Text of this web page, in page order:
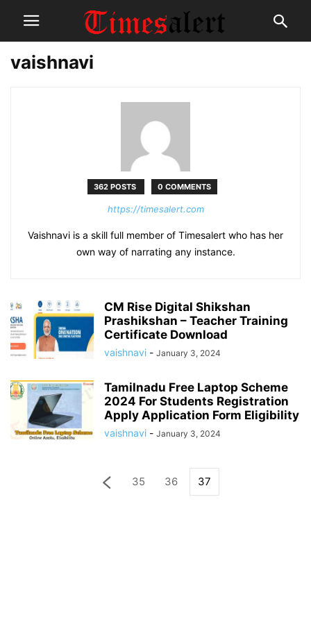
vaishnavi
362 POSTS 0 COMMENTS
https://timesalert.com
Vaishnavi is a skill full member of Timesalert who has her
own way of narrating any instance.
CM Rise Digital Shikshan
Prashikshan – Teacher Training
Certificate Download
vaishnavi - January 3, 2024
Tamilnadu Free Laptop Scheme
2024 For Students Registration
Apply Application Form Eligibility
vaishnavi - January 3, 2024
35 36 37